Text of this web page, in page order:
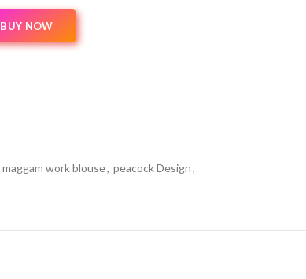
BUY NOW
maggam work blouse, peacock Design,